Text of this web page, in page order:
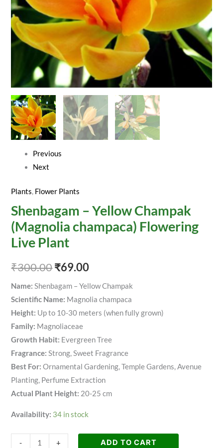
Previous
Next
Plants, Flower Plants
Shenbagam – Yellow Champak
(Magnolia champaca) Flowering
Live Plant
₹300.00₹69.00
Name: Shenbagam – Yellow Champak
Scientific Name: Magnolia champaca
Height: Up to 10-30 meters (when fully grown)
Family: Magnoliaceae
Growth Habit: Evergreen Tree
Fragrance: Strong, Sweet Fragrance
Best For: Ornamental Gardening, Temple Gardens, Avenue
Planting, Perfume Extraction
Actual Plant Height: 20-25 cm
Availability: 34 in stock
-
quantity
+ ADD TO CART